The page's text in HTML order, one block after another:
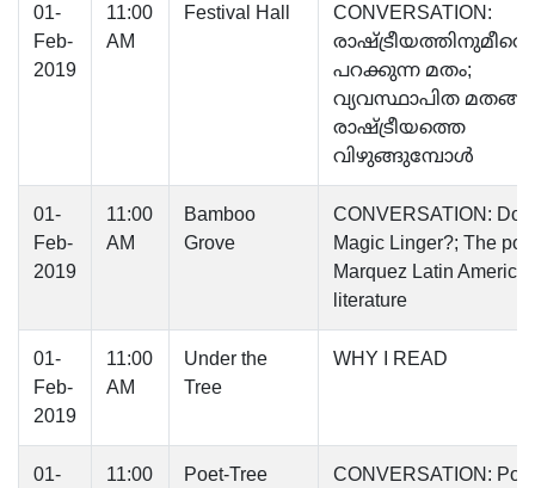
01-
Feb-
2019
11:00
AM
Festival Hall
CONVERSATION:
രാഷ്ട്രീയത്തിനുമീതെ
പറക്കുന്ന മതം;
വ്യവസ്ഥാപിത
രാഷ്ട്രീയത്തെ
വിഴുങ്ങുമ്പോൾ
01-
Feb-
2019
11:00
AM
Bamboo
Grove
CONVERSATION:
Magic Linger?; The
Marquez Latin
literature
01-
Feb-
2019
11:00
AM
Under the
Tree
WHY I READ
01-
11:00
Poet-Tree
CONVERSATION: